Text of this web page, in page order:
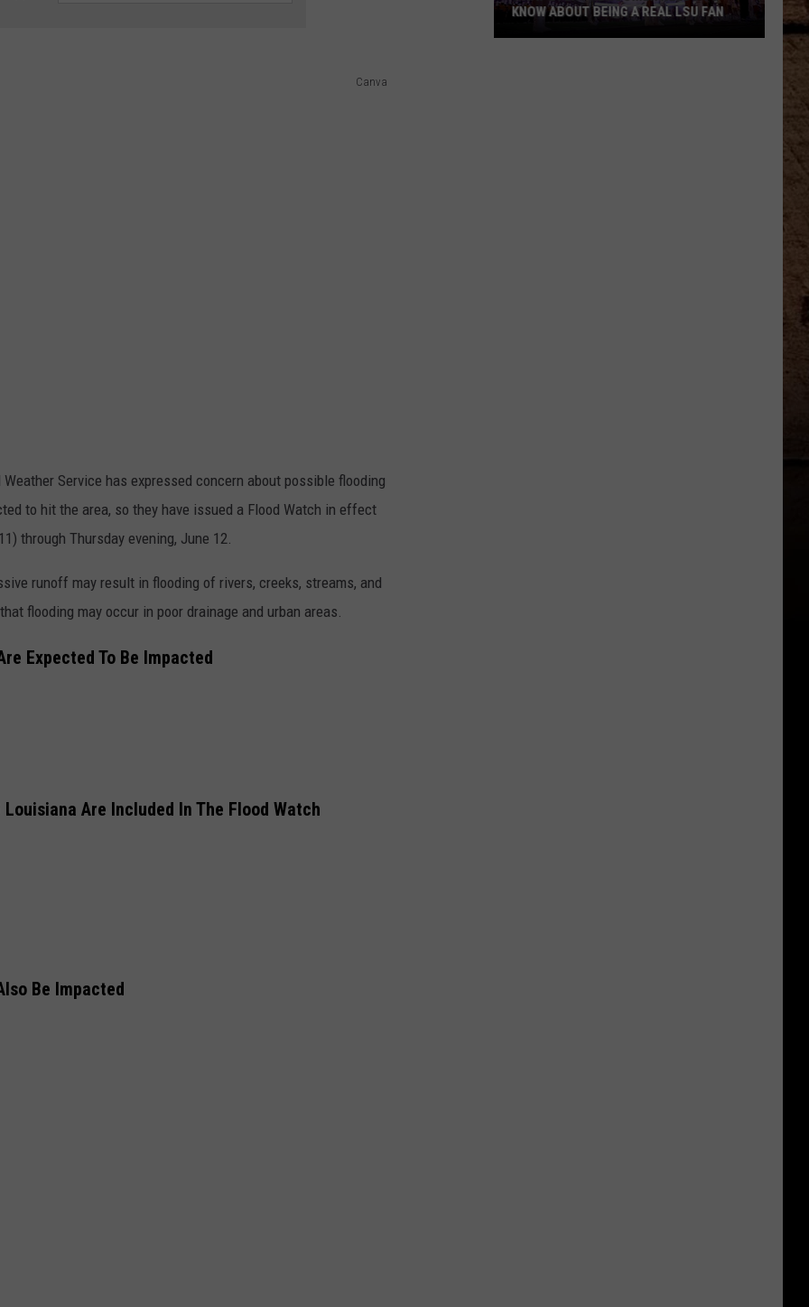
Canva
Service has expressed concern about possible flooding
to hit the area, so they have issued a Flood Watch in effect
through Thursday evening, June 12.
runoff may result in flooding of rivers, creeks, streams, and
flooding may occur in poor drainage and urban areas.
Expected To Be Impacted
Are Included In The Flood Watch
Be Impacted
KNOW ABOUT BEING A REAL LSU FAN